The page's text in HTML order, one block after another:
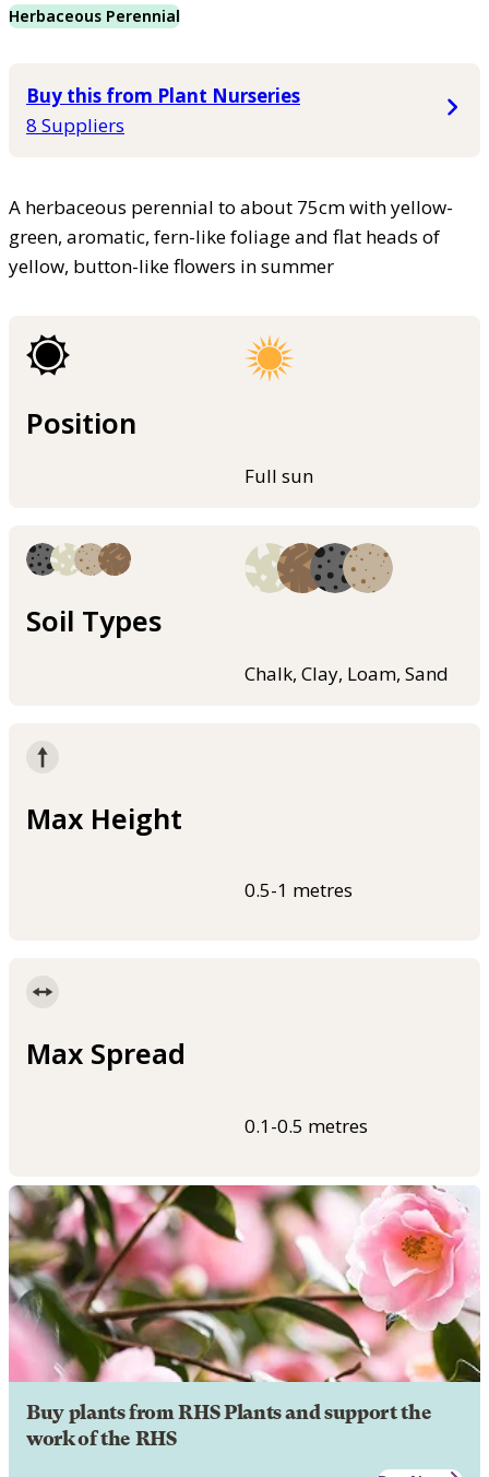
Herbaceous Perennial
Buy this from Plant Nurseries
8 Suppliers
A herbaceous perennial to about 75cm with yellow-
green, aromatic, fern-like foliage and flat heads of
yellow, button-like flowers in summer
Position
Full sun
Soil Types
Chalk, Clay, Loam, Sand
Max Height
0.5-1 metres
Max Spread
0.1-0.5 metres
Buy plants from RHS Plants and support the
work of the RHS